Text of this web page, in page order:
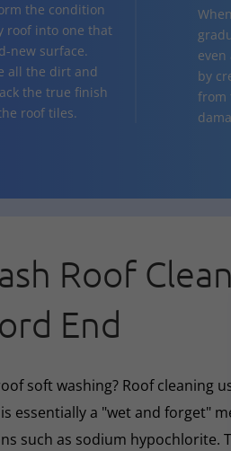
the condition
roof into one that
new surface.
all the dirt and
the true finish
roof tiles.
by
from
Roof
End
soft washing? Roof cleaning
essentially a "wet and forget"
such as sodium hypochlorite.